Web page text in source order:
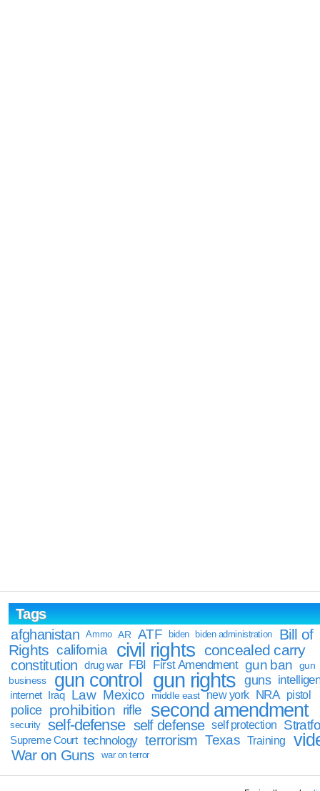
Tags
afghanistan
Ammo AR ATF biden biden administration
Bill of
Rights california civil rights concealed carry
constitution drug war FBI First Amendment gun ban
gun
business
gun control gun rights guns
internet Iraq Law Mexico middle east new york NRA pistol
police prohibition rifle second amendment
security self-defense self defense self protection
Supreme Court technology terrorism Texas Training
War on Guns war on terror